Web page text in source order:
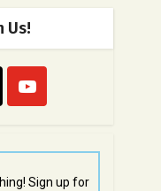
Us!
Sign up for